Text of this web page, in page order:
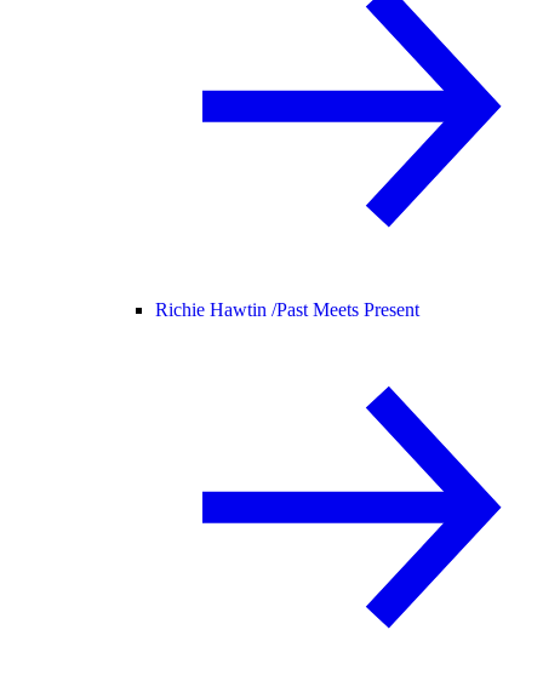
Richie Hawtin /Past Meets Present